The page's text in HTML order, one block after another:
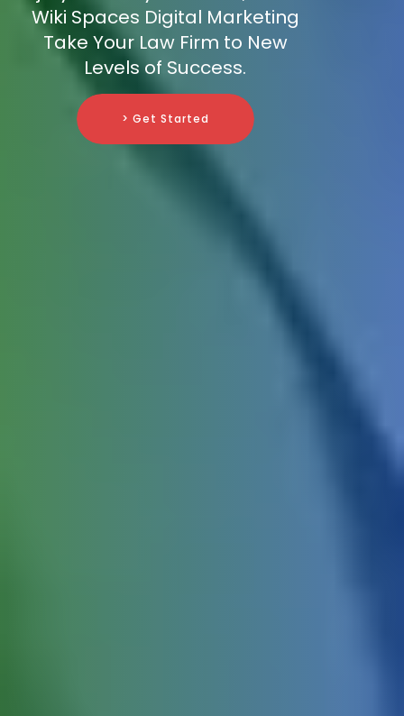
Wiki Spaces Digital Marketing
Take Your Law Firm to New
Levels of Success.
> Get Started